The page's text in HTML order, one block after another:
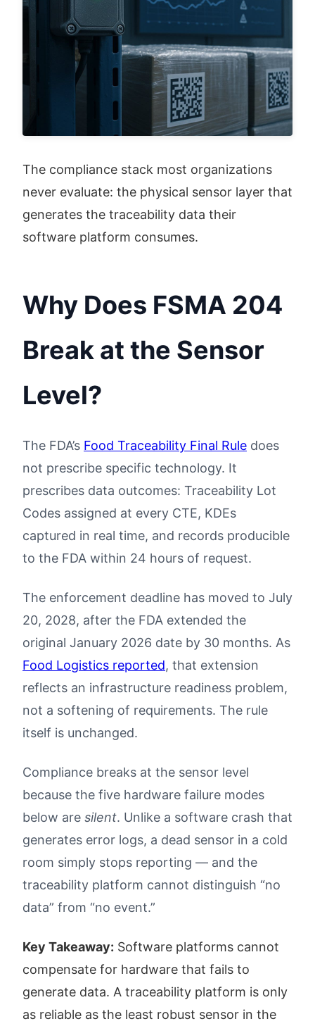
The compliance stack most organizations
never evaluate: the physical sensor layer that
generates the traceability data their
software platform consumes.
Why Does FSMA 204
Break at the Sensor
Level?
The FDA’s Food Traceability Final Rule does
not prescribe specific technology. It
prescribes data outcomes: Traceability Lot
Codes assigned at every CTE, KDEs
captured in real time, and records producible
to the FDA within 24 hours of request.
The enforcement deadline has moved to July
20, 2028, after the FDA extended the
original January 2026 date by 30 months. As
Food Logistics reported, that extension
reflects an infrastructure readiness problem,
not a softening of requirements. The rule
itself is unchanged.
Compliance breaks at the sensor level
because the five hardware failure modes
below are silent. Unlike a software crash that
generates error logs, a dead sensor in a cold
room simply stops reporting — and the
traceability platform cannot distinguish “no
data” from “no event.”
Key Takeaway: Software platforms cannot
compensate for hardware that fails to
generate data. A traceability platform is only
as reliable as the least robust sensor in the